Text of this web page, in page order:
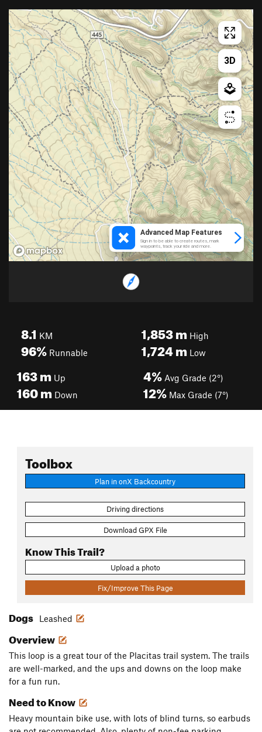
8.1 KM
96% Runnable
1,853mHigh
1,724mLow
163m Up
160m Down
4% Avg Grade (2°)
12% Max Grade (7°)
Toolbox
Plan in onX Backcountry
Driving directions
Download GPX File
Know This Trail?
Upload a photo
Fix/Improve This Page
Dogs Leashed
Overview
This loop is a great tour of the Placitas trail system. The trails
are well-marked, and the ups and downs on the loop make
for a fun run.
Need to Know
Heavy mountain bike use, with lots of blind turns, so earbuds